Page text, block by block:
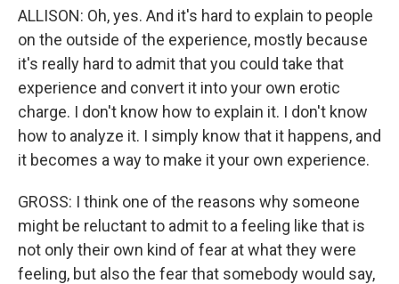
ALLISON: Oh, yes. And it's hard to explain to people
on the outside of the experience, mostly because
it's really hard to admit that you could take that
experience and convert it into your own erotic
charge. I don't know how to explain it. I don't know
how to analyze it. I simply know that it happens, and
it becomes a way to make it your own experience.
GROSS: I think one of the reasons why someone
might be reluctant to admit to a feeling like that is
not only their own kind of fear at what they were
feeling, but also the fear that somebody would say,